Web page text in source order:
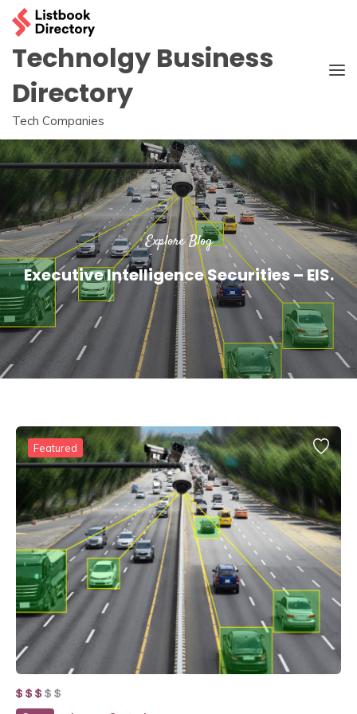
Skip
content
Technolgy Business
Directory
Tech Companies
Explore Blog
Executive Intelligence Securities – EIS.
Featured